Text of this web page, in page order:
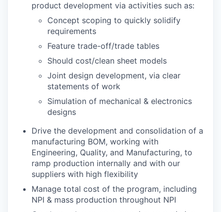
product development via activities such as:
Concept scoping to quickly solidify
requirements
Feature trade-off/trade tables
Should cost/clean sheet models
Joint design development, via clear
statements of work
Simulation of mechanical & electronics
designs
Drive the development and consolidation of a
manufacturing BOM, working with
Engineering, Quality, and Manufacturing, to
ramp production internally and with our
suppliers with high flexibility
Manage total cost of the program, including
NPI & mass production throughout NPI